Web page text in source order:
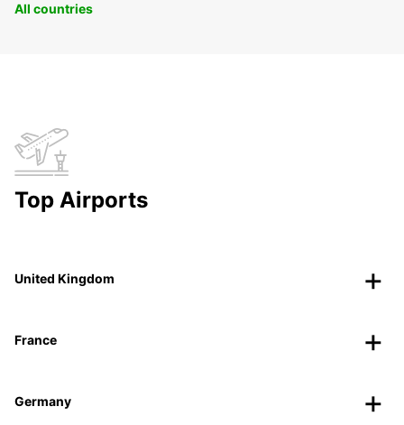
All countries
Top Airports
United Kingdom
France
Germany